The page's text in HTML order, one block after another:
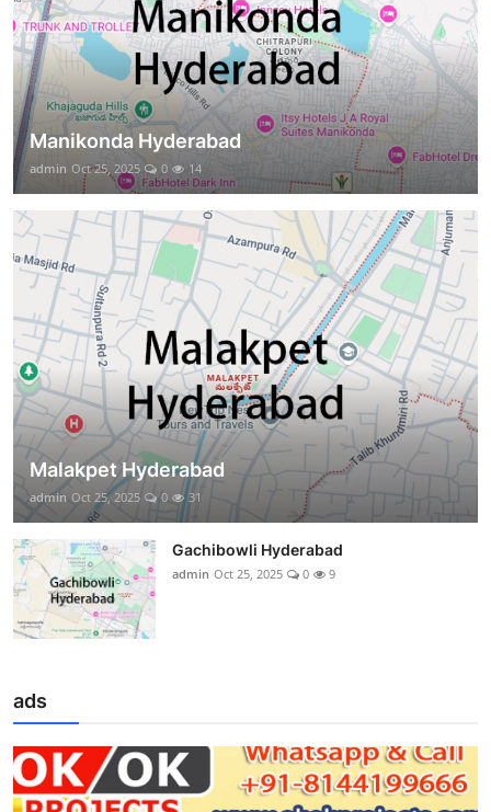
Manikonda Hyderabad
admin Oct 25, 2025 0 14
Malakpet Hyderabad
admin Oct 25, 2025 0 31
Gachibowli Hyderabad
admin Oct 25, 2025 0 9
ads